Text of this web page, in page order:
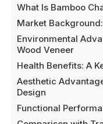
What Is Bamboo
Market
Environmental
Wood Veneer
Health Benefits: A
Aesthetic
Design
Functional